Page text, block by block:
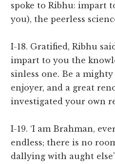
spoke to Ribhu: impart
you), the peerless
I-18. Gratified, Ribhu
impart to you the
sinless one. Be a
enjoyer, and a great
investigated your own
I-19. ‘I am Brahman,
endless; there is no
dallying with aught